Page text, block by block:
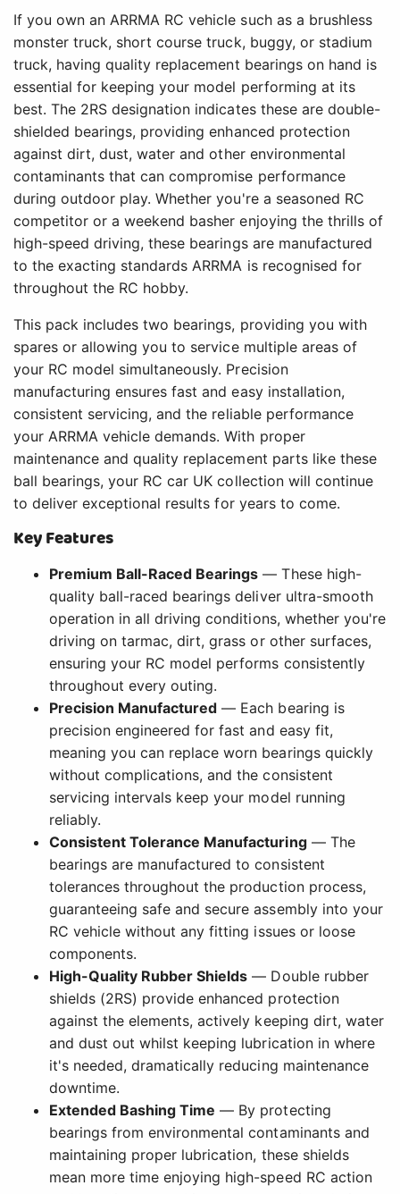
If you own an ARRMA RC vehicle such as a brushless
monster truck, short course truck, buggy, or stadium
truck, having quality replacement bearings on hand is
essential for keeping your model performing at its
best. The 2RS designation indicates these are double-
shielded bearings, providing enhanced protection
against dirt, dust, water and other environmental
contaminants that can compromise performance
during outdoor play. Whether you're a seasoned RC
competitor or a weekend basher enjoying the thrills of
high-speed driving, these bearings are manufactured
to the exacting standards ARRMA is recognised for
throughout the RC hobby.
This pack includes two bearings, providing you with
spares or allowing you to service multiple areas of
your RC model simultaneously. Precision
manufacturing ensures fast and easy installation,
consistent servicing, and the reliable performance
your ARRMA vehicle demands. With proper
maintenance and quality replacement parts like these
ball bearings, your RC car UK collection will continue
to deliver exceptional results for years to come.
Key Features
Premium Ball-Raced Bearings — These high-
quality ball-raced bearings deliver ultra-smooth
operation in all driving conditions, whether you're
driving on tarmac, dirt, grass or other surfaces,
ensuring your RC model performs consistently
throughout every outing.
Precision Manufactured — Each bearing is
precision engineered for fast and easy fit,
meaning you can replace worn bearings quickly
without complications, and the consistent
servicing intervals keep your model running
reliably.
Consistent Tolerance Manufacturing— The
bearings are manufactured to consistent
tolerances throughout the production process,
guaranteeing safe and secure assembly into your
RC vehicle without any fitting issues or loose
components.
High-Quality Rubber Shields — Double rubber
shields (2RS) provide enhanced protection
against the elements, actively keeping dirt, water
and dust out whilst keeping lubrication in where
it's needed, dramatically reducing maintenance
downtime.
Extended Bashing Time — By protecting
bearings from environmental contaminants and
maintaining proper lubrication, these shields
mean more time enjoying high-speed RC action